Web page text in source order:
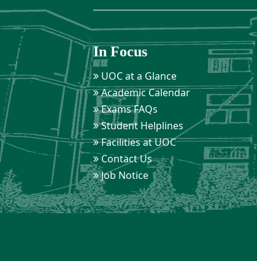
In Focus
UOC at a Glance
Academic Calendar
Exams FAQs
Student Helplines
Facilities at UOC
Contact Us
Job Notice